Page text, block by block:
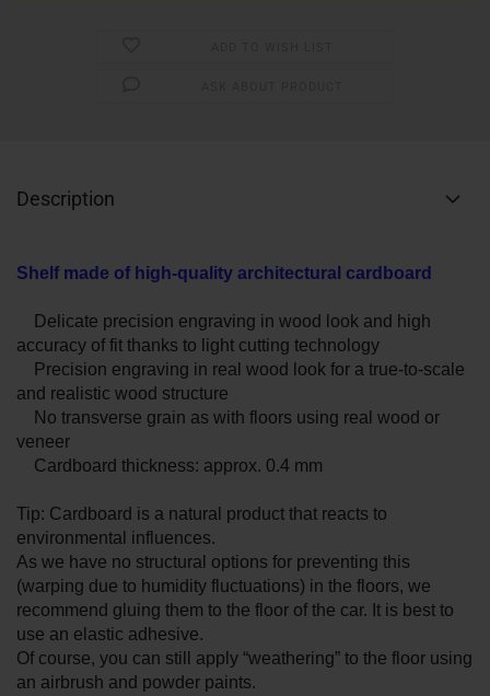
Description
Shelf made of high-quality architectural cardboard
Delicate precision engraving in wood look and high
accuracy of fit thanks to light cutting technology
Precision engraving in real wood look for a true-to-scale
and realistic wood structure
No transverse grain as with floors using real wood or
veneer
Cardboard thickness: approx. 0.4 mm
Tip: Cardboard is a natural product that reacts to
environmental influences.
As we have no structural options for preventing this
(warping due to humidity fluctuations) in the floors, we
recommend gluing them to the floor of the car. It is best to
use an elastic adhesive.
Of course, you can still apply “weathering” to the floor using
an airbrush and powder paints.